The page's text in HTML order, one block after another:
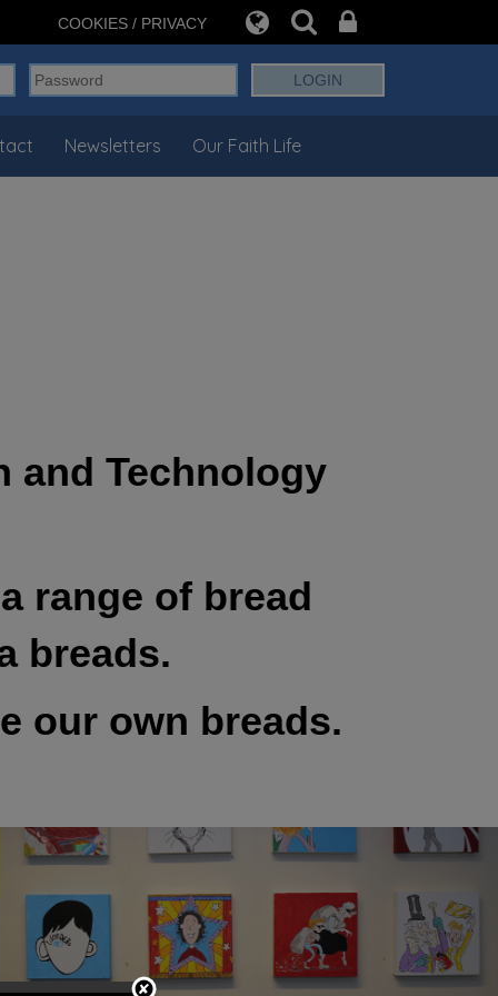
COOKIES / PRIVACY
Newsletters Our Faith Life
and Technology
range of bread
breads.
our own breads.